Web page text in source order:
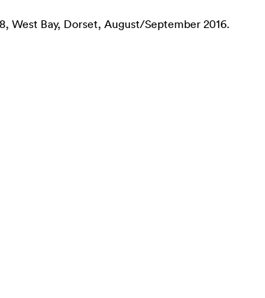
West Bay, Dorset, August/September 2016.